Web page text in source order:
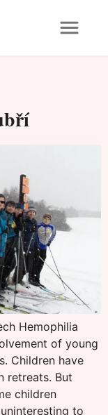
Hemophilia
of young
Children have
retreats. But
children
to